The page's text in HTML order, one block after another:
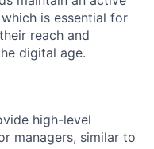
is essential for
reach and
digital age.
high-level
managers, similar to